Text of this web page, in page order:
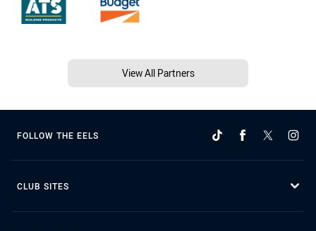
View All Partners
FOLLOW THE EELS
CLUB SITES